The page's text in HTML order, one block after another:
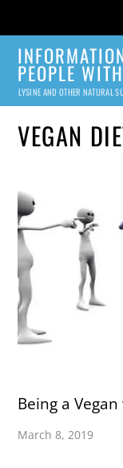
PEOPLE
LYSINE AND OTHER NATURAL
VEGAN
Being a
March 8, 2019